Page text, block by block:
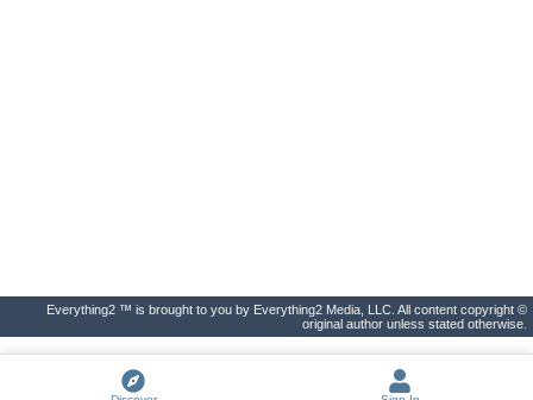
Everything2 ™ is brought to you by Everything2 Media, LLC. All content copyright ©
original author unless stated otherwise.